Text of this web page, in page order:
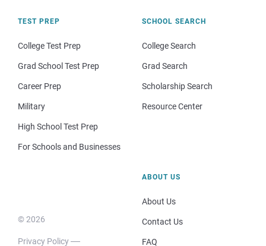
TEST PREP
College Test Prep
Grad School Test Prep
Career Prep
Military
High School Test Prep
For Schools and Businesses
SCHOOL SEARCH
College Search
Grad Search
Scholarship Search
Resource Center
© 2026
Privacy Policy
ABOUT US
About Us
Contact Us
FAQ